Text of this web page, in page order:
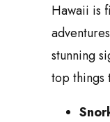
Hawaii is
stunning
top things